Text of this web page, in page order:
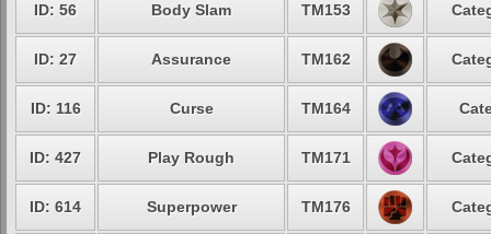
ID: 56 Body Slam TM153
ID: 27 Assurance TM162
ID: 116 Curse TM164
ID: 427 Play Rough TM171
ID: 614 Superpower TM176